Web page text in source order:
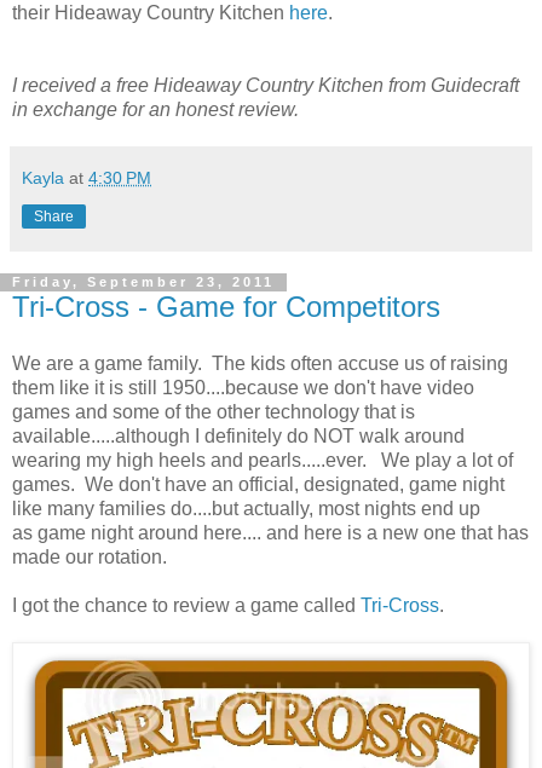
their Hideaway Country Kitchen here.
I received a free Hideaway Country Kitchen from Guidecraft
in exchange for an honest review.
Kayla at 4:30 PM
Share
Friday, September 23, 2011
Tri-Cross - Game for Competitors
We are a game family. The kids often accuse us of raising
them like it is still 1950....because we don't have video
games and some of the other technology that is
available.....although I definitely do NOT walk around
wearing my high heels and pearls.....ever. We play a lot of
games. We don't have an official, designated, game night
like many families do....but actually, most nights end up
as game night around here.... and here is a new one that has
made our rotation.
I got the chance to review a game called Tri-Cross.